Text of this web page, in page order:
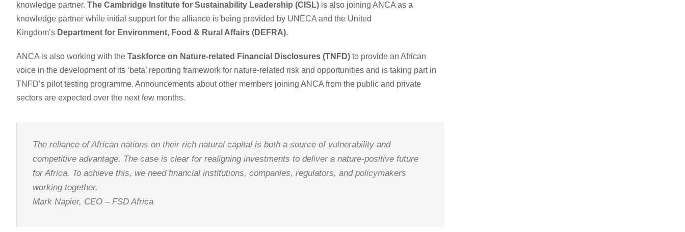
knowledge partner. The Cambridge Institute for Sustainability Leadership (CISL) is also joining ANCA as a
knowledge partner while initial support for the alliance is being provided by UNECA and the United
Kingdom’s Department for Environment, Food & Rural Affairs (DEFRA).
ANCA is also working with the Taskforce on Nature-related Financial Disclosures (TNFD) to provide an African
voice in the development of its ‘beta’ reporting framework for nature-related risk and opportunities and is taking part in
TNFD’s pilot testing programme. Announcements about other members joining ANCA from the public and private
sectors are expected over the next few months.
The reliance of African nations on their rich natural capital is both a source of vulnerability and
competitive advantage. The case is clear for realigning investments to deliver a nature-positive future
for Africa. To achieve this, we need financial institutions, companies, regulators, and policymakers
working together.
Mark Napier, CEO – FSD Africa